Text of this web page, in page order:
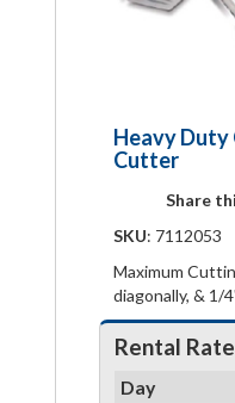
Heavy Duty
Cutter
Share
SKU: 7112053
Maximum
diagonally, & 1/
Rental
Day